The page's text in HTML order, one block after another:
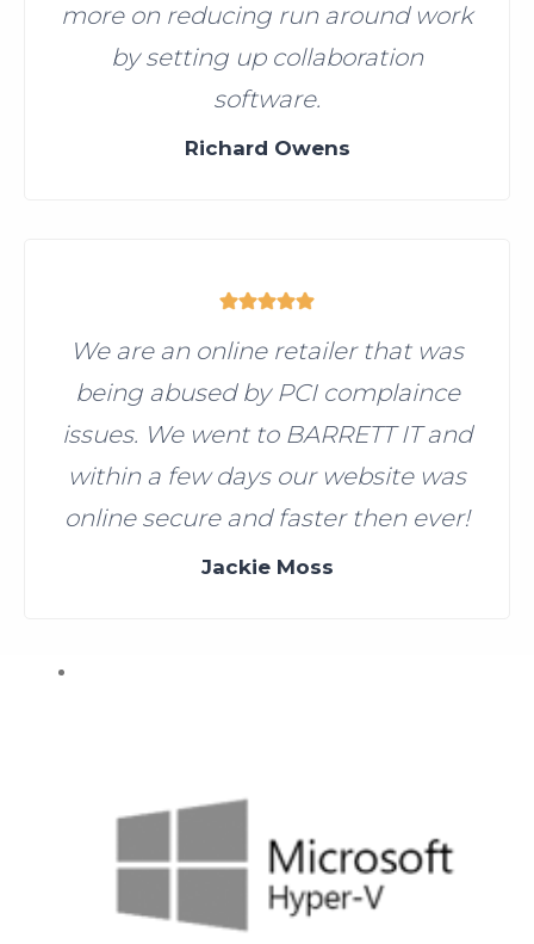
more on reducing run around work
by setting up collaboration
software.
Richard Owens
We are an online retailer that was
being abused by PCI complaince
issues. We went to BARRETT IT and
within a few days our website was
online secure and faster then ever!
Jackie Moss